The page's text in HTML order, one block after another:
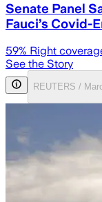
Senate Panel
Fauci’s Covid-
59% Right
See the Story
REUTERS /